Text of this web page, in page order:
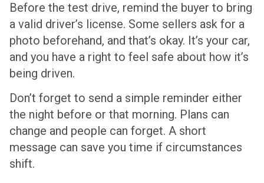
Before the test drive, remind the buyer to bring
a valid driver’s license. Some sellers ask for a
photo beforehand, and that’s okay. It’s your car,
and you have a right to feel safe about how it’s
being driven.
Don’t forget to send a simple reminder either
the night before or that morning. Plans can
change and people can forget. A short
message can save you time if circumstances
shift.